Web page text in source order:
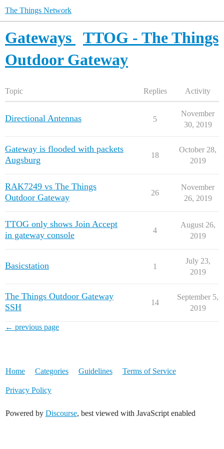
The Things Network
Gateways
TTOG - The Things
Outdoor Gateway
Topic Replies Activity
Directional Antennas 5
November
30, 2019
Gateway is flooded with packets
Augsburg
18
October 28,
2019
RAK7249 vs The Things
Outdoor Gateway
26
November
26, 2019
TTOG only shows Join Accept
in gateway console
4
August 26,
2019
Basicstation 1
July 23,
2019
The Things Outdoor Gateway
SSH
14
September 5,
2019
← previous page
Home Categories Guidelines Terms of Service
Privacy Policy
Powered by Discourse, best viewed with JavaScript enabled